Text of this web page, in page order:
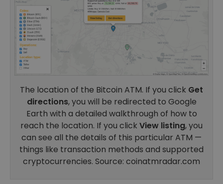
The location of the Bitcoin ATM. If you click Get
directions, you will be redirected to Google
Earth with a detailed walkthrough of how to
reach the location. If you click View listing, you
can see all the details of this particular ATM —
things like transaction methods and supported
cryptocurrencies. Source: coinatmradar.com